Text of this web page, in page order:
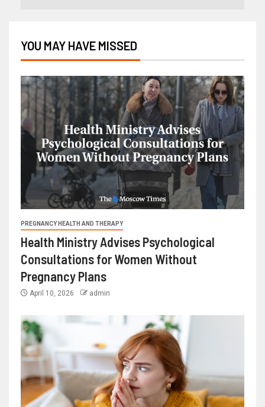
YOU MAY HAVE MISSED
PREGNANCY HEALTH AND THERAPY
Health Ministry Advises Psychological
Consultations for Women Without
Pregnancy Plans
April 10, 2026 admin